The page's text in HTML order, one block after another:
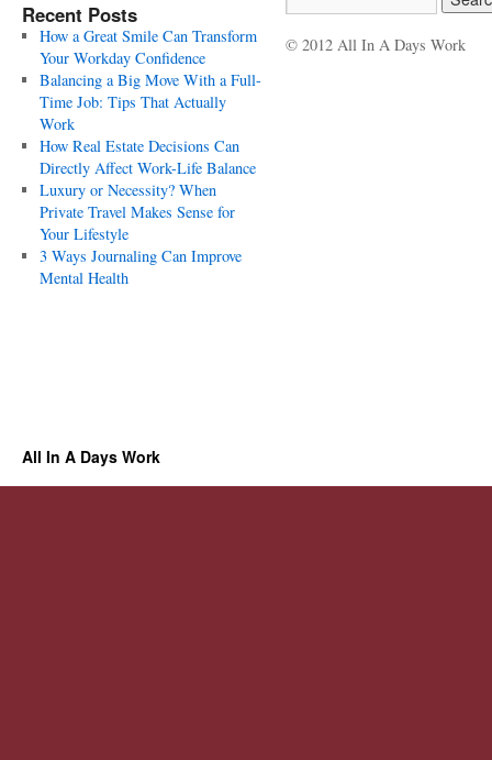
Recent Posts
How a Great Smile Can Transform
Your Workday Confidence
Balancing a Big Move With a Full-
Time Job: Tips That Actually
Work
How Real Estate Decisions Can
Directly Affect Work-Life Balance
Luxury or Necessity? When
Private Travel Makes Sense for
Your Lifestyle
3 Ways Journaling Can Improve
Mental Health
© 2012 All In A Days Work
All In A Days Work